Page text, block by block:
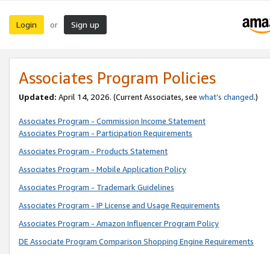
Login or Sign up
Associates Program Policies
Updated: April 14, 2026. (Current Associates, see what’s changed.)
Associates Program - Commission Income Statement
Associates Program - Participation Requirements
Associates Program - Products Statement
Associates Program - Mobile Application Policy
Associates Program - Trademark Guidelines
Associates Program - IP License and Usage Requirements
Associates Program - Amazon Influencer Program Policy
DE Associate Program Comparison Shopping Engine Requirements